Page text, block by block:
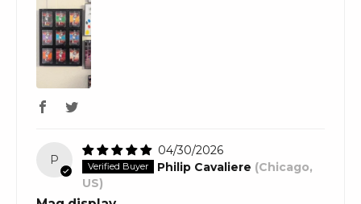
P
04/30/2026
Philip Cavaliere (Chicago,
US)